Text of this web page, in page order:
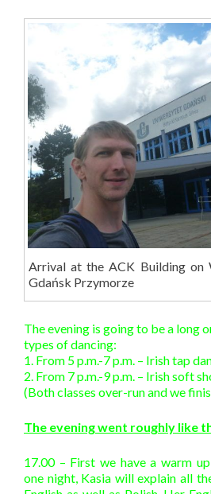
Arrival at the ACK Building on
Gdańsk Przymorze
The evening is going to be a long
types of dancing:
1. From 5 p.m.-7 p.m. – Irish tap
2. From 7 p.m.-9 p.m. – Irish soft
(Both classes over-run and we
The evening went roughly like
17.00 – First we have a warm
one night, Kasia will explain all